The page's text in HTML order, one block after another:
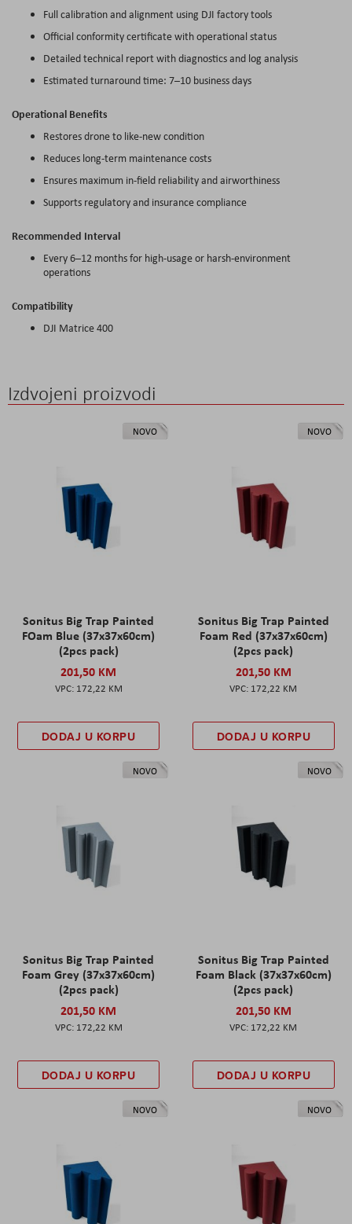
Full calibration and alignment using DJI factory tools
Official conformity certificate with operational status
Detailed technical report with diagnostics and log analysis
Estimated turnaround time: 7–10 business days
Operational Benefits
Restores drone to like-new condition
Reduces long-term maintenance costs
Ensures maximum in-field reliability and airworthiness
Supports regulatory and insurance compliance
Recommended Interval
Every 6–12 months for high-usage or harsh-environment
operations
Compatibility
DJI Matrice 400
Izdvojeni proizvodi
NOVO
Sonitus Big Trap Painted
FOam Blue (37x37x60cm)
(2pcs pack)
201,50 KM
172,22 KM
DODAJ U KORPU
NOVO
Sonitus Big Trap Painted
Foam Red (37x37x60cm)
(2pcs pack)
201,50 KM
172,22 KM
DODAJ U KORPU
NOVO
Sonitus Big Trap Painted
Foam Grey (37x37x60cm)
(2pcs pack)
201,50 KM
172,22 KM
DODAJ U KORPU
NOVO
Sonitus Big Trap Painted
Foam Black (37x37x60cm)
(2pcs pack)
201,50 KM
172,22 KM
DODAJ U KORPU
NOVO NOVO